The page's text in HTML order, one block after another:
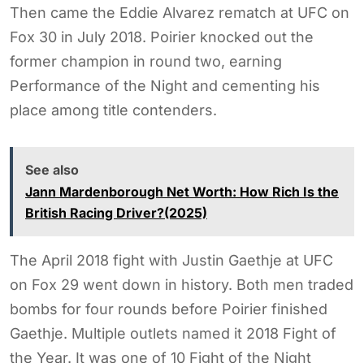
Then came the Eddie Alvarez rematch at UFC on
Fox 30 in July 2018. Poirier knocked out the
former champion in round two, earning
Performance of the Night and cementing his
place among title contenders.
See also
Jann Mardenborough Net Worth: How Rich Is the
British Racing Driver?(2025)
The April 2018 fight with Justin Gaethje at UFC
on Fox 29 went down in history. Both men traded
bombs for four rounds before Poirier finished
Gaethje. Multiple outlets named it 2018 Fight of
the Year. It was one of 10 Fight of the Night